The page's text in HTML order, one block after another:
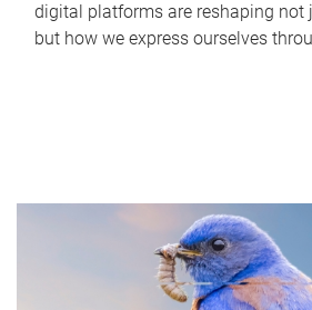
digital platforms are reshaping not
but how we express ourselves